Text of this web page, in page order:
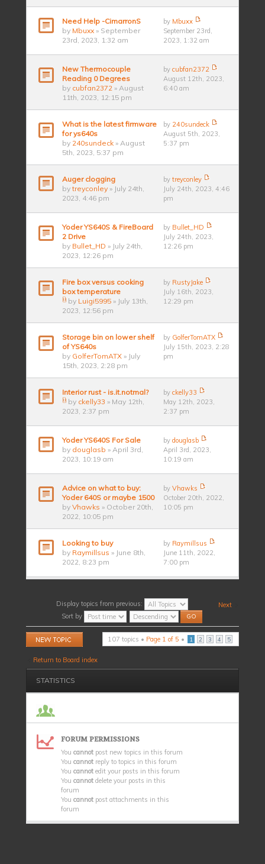
Need Help -CimarronS
by Mbuxx » September
23rd, 2023, 1:32 am
by Mbuxx
September 23rd,
2023, 1:32 am
New Thermocouple
Reading 0 Degrees
by cubfan2372 » August
11th, 2023, 12:15 pm
bycubfan2372
August 12th, 2023,
6:40 am
What is the latest firmware
for ys640s
by 240sundeck » August
5th, 2023, 5:37 pm
by 240sundeck
August 5th, 2023,
5:37 pm
Auger clogging
bytreyconley » July 24th,
2023, 4:46 pm
bytreyconley
July 24th, 2023, 4:46
pm
Yoder YS640S & FireBoard
2 Drive
by Bullet_HD » July 24th,
2023, 12:26 pm
by Bullet_HD
July 24th, 2023,
12:26 pm
Fire box versus cooking
box temperature
by Luigi5995 » July 13th,
2023, 12:56 pm
by RustyJake
July 16th, 2023,
12:29 pm
Storage bin on lower shelf
of YS640s
by GolferTomATX » July
15th, 2023, 2:28 pm
by GolferTomATX
July 15th, 2023, 2:28
pm
Interior rust - is.it.notmal?
by ckelly33 » May 12th,
2023, 2:37 pm
byckelly33
May 12th, 2023,
2:37 pm
Yoder YS640S For Sale
by douglasb » April 3rd,
2023, 10:19 am
bydouglasb
April 3rd, 2023,
10:19 am
Advice on what to buy:
Yoder 640S or maybe 1500
by Vhawks » October 20th,
2022, 10:05 pm
byVhawks
October 20th, 2022,
10:05 pm
Looking to buy
by Raymillsus » June 8th,
2022, 8:23 pm
by Raymillsus
June 11th, 2022,
7:00 pm
Next
Display topics from previous:
Sort by
Post a new topic 107 topics • Page 1 of 5 • 1 2 3 4 5
Return to Board index
STATISTICS
FORUM PERMISSIONS
You cannot post new topics in this forum
You cannot reply to topics in this forum
You cannot edit your posts in this forum
You cannot delete your posts in this
forum
You cannot post attachments in this
forum